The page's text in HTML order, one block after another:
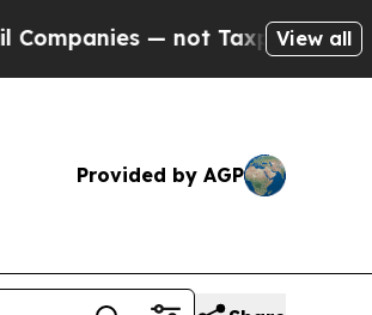
— not Taxpayers — the
View all
Provided by AGP